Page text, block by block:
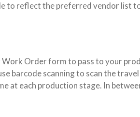
to reflect the preferred vendor list
Order form to pass to your
barcode scanning to scan the
at each production stage. In